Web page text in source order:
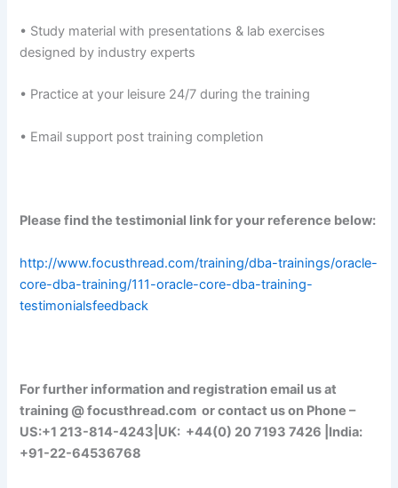
• Study material with presentations & lab exercises
designed by industry experts
• Practice at your leisure 24/7 during the training
• Email support post training completion
Please find the testimonial link for your reference below:
http://www.focusthread.com/training/dba-trainings/oracle-
core-dba-training/111-oracle-core-dba-training-
testimonialsfeedback
For further information and registration email us at
training @ focusthread.com or contact us on Phone –
US:+1 213-814-4243|UK: +44(0) 20 7193 7426 |India:
+91-22-64536768